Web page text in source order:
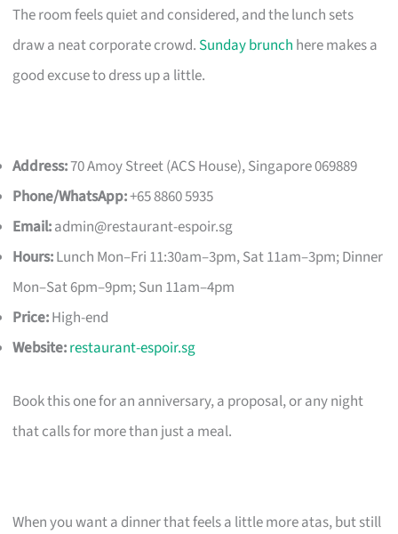
The room feels quiet and considered, and the lunch sets
draw a neat corporate crowd. Sunday brunch here makes a
good excuse to dress up a little.
Address:70 Amoy Street (ACS House), Singapore 069889
Phone/WhatsApp:+65 8860 5935
Email:admin@restaurant-espoir.sg
Hours:Lunch Mon–Fri 11:30am–3pm, Sat 11am–3pm; Dinner
Mon–Sat 6pm–9pm; Sun 11am–4pm
Price:High-end
Website:restaurant-espoir.sg
Book this one for an anniversary, a proposal, or any night
that calls for more than just a meal.
When you want a dinner that feels a little more atas, but still